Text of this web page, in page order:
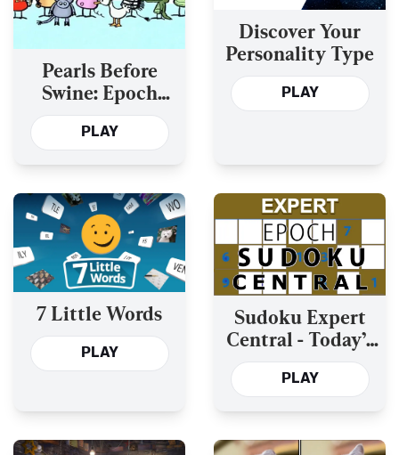
Pearls Before
Swine: Epoch
Comics
PLAY
Discover Your
Personality Type
PLAY
7 Little Words
PLAY
Sudoku Expert
Central - Today’s
and the Past Year’s
PLAY